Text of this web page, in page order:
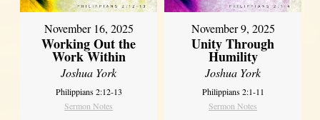
November 16, 2025
Working Out the
Work Within
Joshua York
Philippians 2:12-13
Sermon Notes
November 9, 2025
Unity Through
Humility
Joshua York
Philippians 2:1-11
Sermon Notes